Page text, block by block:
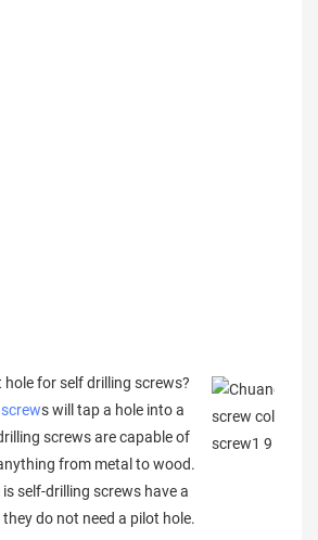
hole for self drilling screws?
s will tap a hole into a
screws are capable of
from metal to wood.
self-drilling screws have a
do not need a pilot hole.